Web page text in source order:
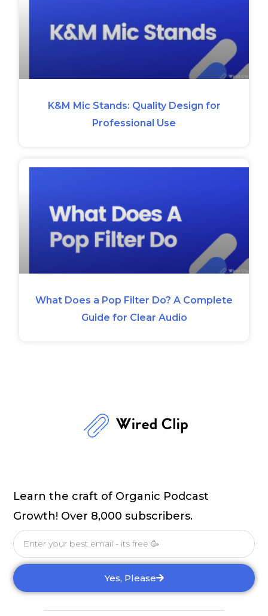
K&M Mic Stands: Quality Design for
Professional Use
What Does a Pop Filter Do? A Complete
Guide for Clear Audio
Learn the craft of Organic Podcast
Growth! Over 8,000 subscribers.
Email
Yes, Please